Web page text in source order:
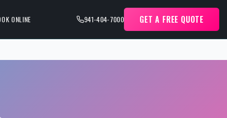
ONLINE 941-404-7000 GET A FREE QUOTE